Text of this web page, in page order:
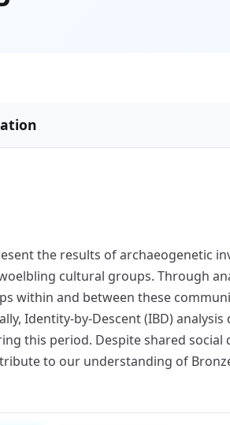
the results of archaeogenetic
cultural groups. Through
within and between these
Identity-by-Descent (IBD)
this period. Despite shared
to our understanding of